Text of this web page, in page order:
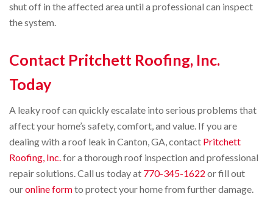
shut off in the affected area until a professional can inspect
the system.
Contact Pritchett Roofing, Inc.
Today
A leaky roof can quickly escalate into serious problems that
affect your home’s safety, comfort, and value. If you are
dealing with a roof leak in Canton, GA, contact Pritchett
Roofing, Inc.for a thorough roof inspection and professional
repair solutions. Call us today at 770-345-1622 or fill out
ouronline formto protect your home from further damage.